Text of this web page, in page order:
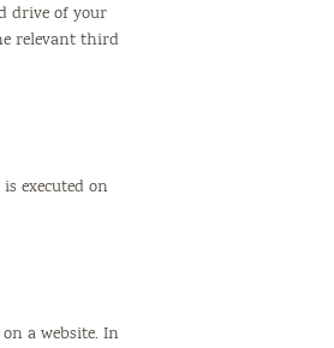
drive of your
relevant third
executed on
a website. In